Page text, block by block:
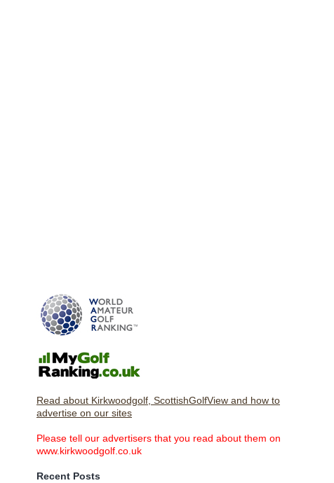
Read about Kirkwoodgolf, ScottishGolfView and how to
advertise on our sites
Please tell our advertisers that you read about them on
www.kirkwoodgolf.co.uk
Recent Posts